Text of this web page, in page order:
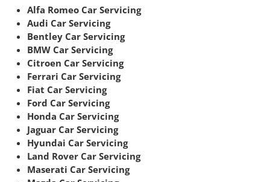
Alfa Romeo Car Servicing
Audi Car Servicing
Bentley Car Servicing
BMW Car Servicing
Citroen Car Servicing
Ferrari Car Servicing
Fiat Car Servicing
Ford Car Servicing
Honda Car Servicing
Jaguar Car Servicing
Hyundai Car Servicing
Land Rover Car Servicing
Maserati Car Servicing